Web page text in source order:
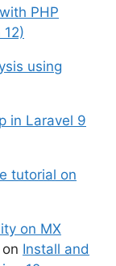
PHP
using
in Laravel 9
tutorial on
on MX
on Install and